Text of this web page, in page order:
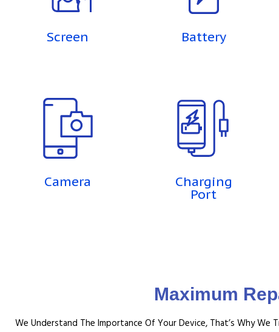
Screen Battery
Camera Charging
Port
Maximum
We Understand The Importance Of Your Device, That’s Why We